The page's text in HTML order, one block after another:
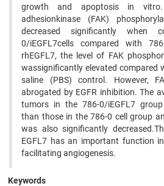
growth and apoptosis in
adhesionkinase (FAK)
decreased significantly when
0/iEGFL7cells compared with
rhEGFL7, the level of FAK
wassignificantly elevated compared
saline (PBS) control. However,
abrogated by EGFR inhibition. The
tumors in the 786-0/iEGFL7
than those in the 786-0 cell group
was also significantly
EGFL7 has an important function
facilitating angiogenesis.
Keywords